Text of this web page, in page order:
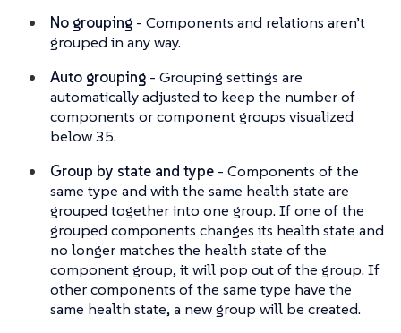
No grouping - Components and relations aren’t
grouped in any way.
Auto grouping - Grouping settings are
automatically adjusted to keep the number of
components or component groups visualized
below 35.
Group by state and type - Components of the
same type and with the same health state are
grouped together into one group. If one of the
grouped components changes its health state and
no longer matches the health state of the
component group, it will pop out of the group. If
other components of the same type have the
same health state, a new group will be created.